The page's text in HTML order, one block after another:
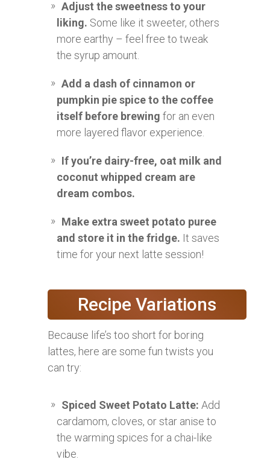
Adjust the sweetness to your
liking. Some like it sweeter, others
more earthy – feel free to tweak
the syrup amount.
Add a dash of cinnamon or
pumpkin pie spice to the coffee
itself before brewing for an even
more layered flavor experience.
If you’re dairy-free, oat milk and
coconut whipped cream are
dream combos.
Make extra sweet potato puree
and store it in the fridge. It saves
time for your next latte session!
Recipe Variations
Because life’s too short for boring
lattes, here are some fun twists you
can try:
Spiced Sweet Potato Latte: Add
cardamom, cloves, or star anise to
the warming spices for a chai-like
vibe.